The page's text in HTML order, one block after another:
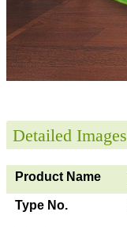
Detailed Images
Product Name
Type No.